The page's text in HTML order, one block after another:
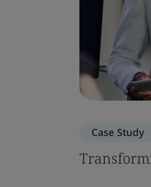
Case Study